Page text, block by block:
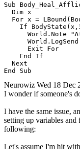
Sub
  Dim x
For x =
If
World.Note
      Exit For
    End If
  Next
Neurowiz Wed 18 Dec
I wonder if someone's
I have the same issue,
setting up variables
following:
Let's assume I'm hit